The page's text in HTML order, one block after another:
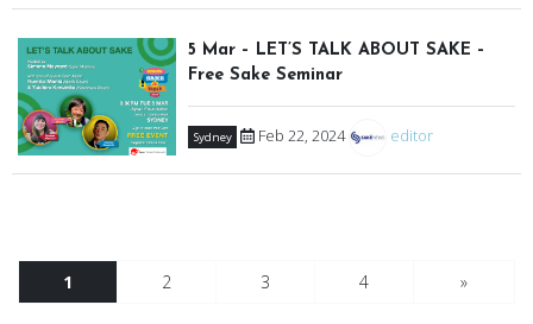
5 Mar – LET’S TALK ABOUT SAKE –
Free Sake Seminar
Sydney Feb 22, 2024 editor
1 2 3 4 »